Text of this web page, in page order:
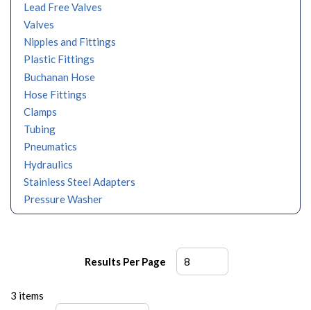
Lead Free Valves
Valves
Nipples and Fittings
Plastic Fittings
Buchanan Hose
Hose Fittings
Clamps
Tubing
Pneumatics
Hydraulics
Stainless Steel Adapters
Pressure Washer
Results Per Page
3 items